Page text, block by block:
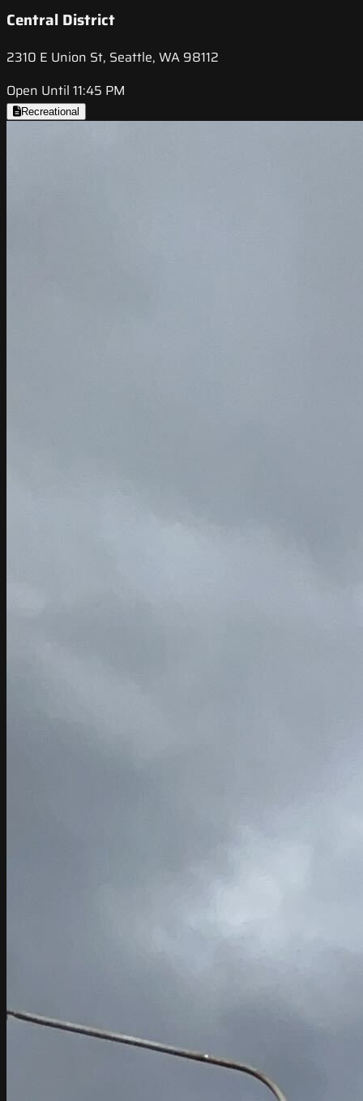
Central District
2310 E Union St, Seattle, WA 98112
Open Until 11:45 PM
Recreational